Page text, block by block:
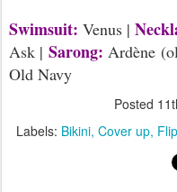
Swimsuit: Venus |
Ask | Sarong: Ardène
Old Navy
Posted
Labels: Bikini Cover up